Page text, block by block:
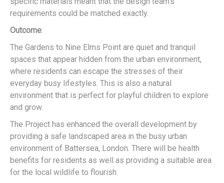
requirements could be matched exactly.
Outcome:
The Gardens to Nine Elms Point are quiet and tranquil
spaces that appear hidden from the urban environment,
where residents can escape the stresses of their
everyday busy lifestyles. This is also a natural
environment that is perfect for playful children to explore
and grow.
The Project has enhanced the overall development by
providing a safe landscaped area in the busy urban
environment of Battersea, London. There will be health
benefits for residents as well as providing a suitable area
for the local wildlife to flourish.